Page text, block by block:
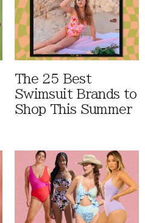
The 25 Best
Swimsuit Brands to
Shop This Summer